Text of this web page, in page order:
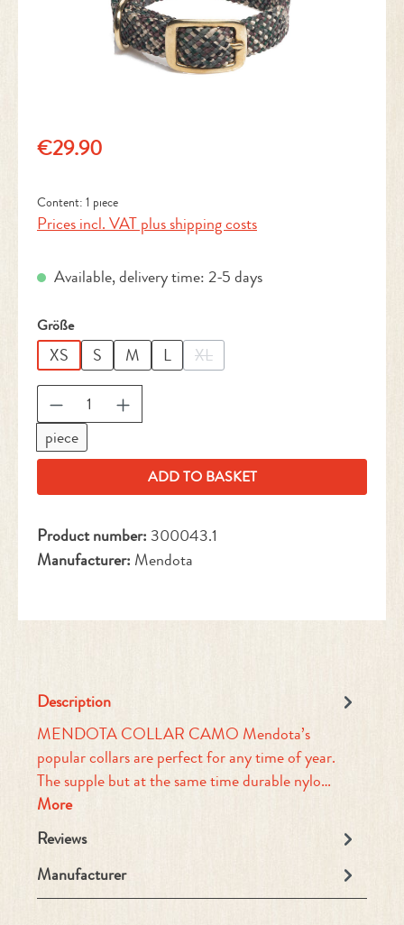
Regular price:
€29.90
Content: 1 piece
Prices incl. VAT plus shipping costs
Available, delivery time: 2-5 days
Select
Größe
XS S M L XL(This option is currently
Product Quantity: Enter the desired amount
piece
ADD TO BASKET
Product number: 300043.1
Manufacturer: Mendota
Description
MENDOTA COLLAR CAMO Mendota’s
popular collars are perfect for any time of year.
The supple but at the same time durable nylo…
More
Reviews
Manufacturer